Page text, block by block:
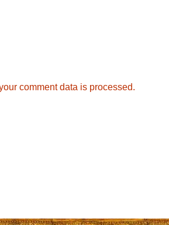
comment data is processed.